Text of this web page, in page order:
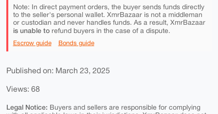
Note: In direct payment orders, the buyer sends funds directly
to the seller's personal wallet. XmrBazaar is not a middleman
or custodian and never handles funds. As a result, XmrBazaar
is unable torefund buyers in the case of a dispute.
Escrow guide Bonds guide
Published on: March 23, 2025
Views: 68
Legal Notice: Buyers and sellers are responsible for complying